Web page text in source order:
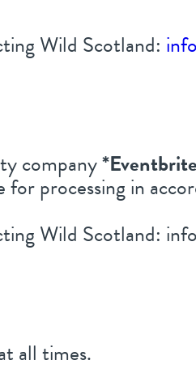
Wild Scotland:
company*
processing in
Wild Scotland:
all times.